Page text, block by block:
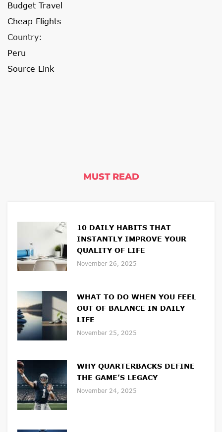
Budget Travel
Cheap Flights
Country:
Peru
Source Link
MUST READ
10 DAILY HABITS THAT
INSTANTLY IMPROVE YOUR
QUALITY OF LIFE
November 26, 2025
WHAT TO DO WHEN YOU FEEL
OUT OF BALANCE IN DAILY
LIFE
November 25, 2025
WHY QUARTERBACKS DEFINE
THE GAME’S LEGACY
November 24, 2025